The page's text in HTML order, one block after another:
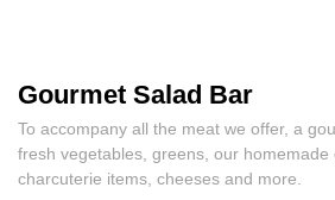
Gourmet Salad Bar
To accompany all the meat we offer, a
fresh vegetables, greens, our homemade
charcuterie items, cheeses and more.